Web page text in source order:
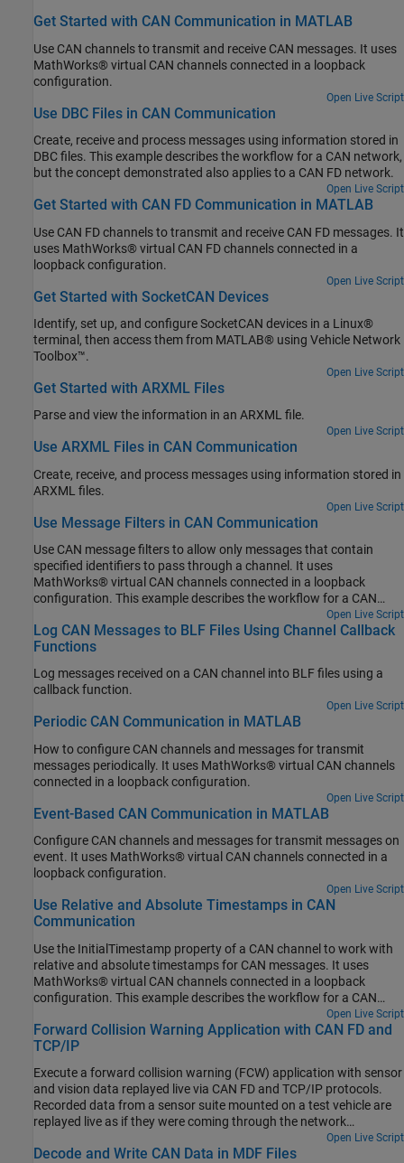
Get Started with CAN Communication in MATLAB
Use CAN channels to transmit and receive CAN messages. It uses
MathWorks® virtual CAN channels connected in a loopback
configuration.
Open Live Script
Use DBC Files in CAN Communication
Create, receive and process messages using information stored in
DBC files. This example describes the workflow for a CAN network,
but the concept demonstrated also applies to a CAN FD network.
Open Live Script
Get Started with CAN FD Communication in MATLAB
Use CAN FD channels to transmit and receive CAN FD messages. It
uses MathWorks® virtual CAN FD channels connected in a
loopback configuration.
Open Live Script
Get Started with SocketCAN Devices
Identify, set up, and configure SocketCAN devices in a Linux®
terminal, then access them from MATLAB® using Vehicle Network
Toolbox™.
Open Live Script
Get Started with ARXML Files
Parse and view the information in an ARXML file.
Open Live Script
Use ARXML Files in CAN Communication
Create, receive, and process messages using information stored in
ARXML files.
Open Live Script
Use Message Filters in CAN Communication
Use CAN message filters to allow only messages that contain
specified identifiers to pass through a channel. It uses
MathWorks® virtual CAN channels connected in a loopback
configuration. This example describes the workflow for a CAN
network, but the concept demonstrated also applies to a CAN FD
network.
Open Live Script
Log CAN Messages to BLF Files Using Channel Callback
Functions
Log messages received on a CAN channel into BLF files using a
callback function.
Open Live Script
Periodic CAN Communication in MATLAB
How to configure CAN channels and messages for transmit
messages periodically. It uses MathWorks® virtual CAN channels
connected in a loopback configuration.
Open Live Script
Event-Based CAN Communication in MATLAB
Configure CAN channels and messages for transmit messages on
event. It uses MathWorks® virtual CAN channels connected in a
loopback configuration.
Open Live Script
Use Relative and Absolute Timestamps in CAN
Communication
Use the InitialTimestamp property of a CAN channel to work with
relative and absolute timestamps for CAN messages. It uses
MathWorks® virtual CAN channels connected in a loopback
configuration. This example describes the workflow for a CAN
network, but the concept demonstrated also applies to a CAN FD
network.
Open Live Script
Forward Collision Warning Application with CAN FD and
TCP/IP
Execute a forward collision warning (FCW) application with sensor
and vision data replayed live via CAN FD and TCP/IP protocols.
Recorded data from a sensor suite mounted on a test vehicle are
replayed live as if they were coming through the network
interfaces of the vehicle. Vehicle Network Toolbox™ and
Instrument Control Toolbox™ provide these interfaces. This setup
Open Live Script
Decode and Write CAN Data in MDF Files